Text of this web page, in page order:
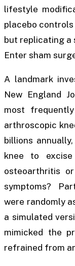
lifestyle
placebo
but replicating a
Enter sham
A landmark
New England
most
arthroscopic
billions
knee to
osteoarthritis
symptoms?
were randomly
a simulated
mimicked the
refrained from